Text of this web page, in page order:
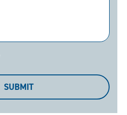
SUBMIT